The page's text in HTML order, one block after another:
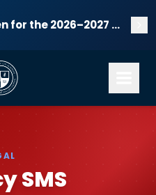
Enrollment is now open for the 2026–2027 school year!
SMS